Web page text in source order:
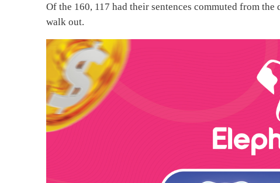
Of the 160, 117 had their sentences commuted from
walk out.